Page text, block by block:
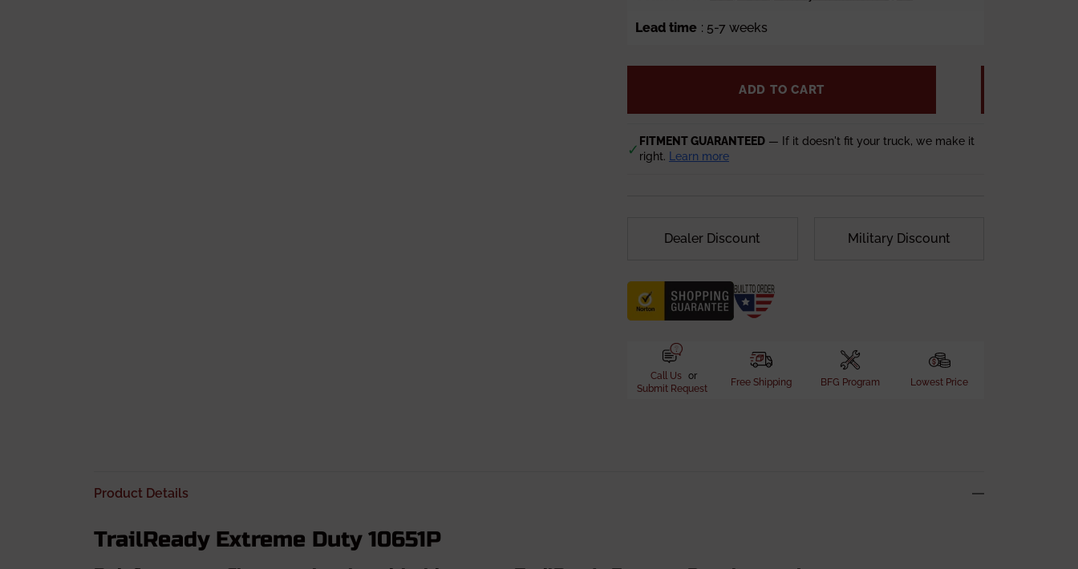
Lead time : 5-7 weeks
ADD TO CART
✓ FITMENT GUARANTEED — If it doesn't fit your truck, we make it
right.
Learn more
Dealer Discount Military Discount
Call Us or
Submit Request
Free Shipping BFG Program Lowest Price
Product Details
TrailReady Extreme Duty 10651P